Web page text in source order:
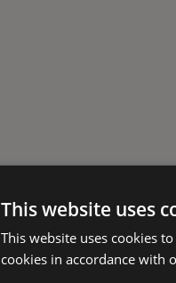
This website uses
This website uses cookies
cookies in accordance with